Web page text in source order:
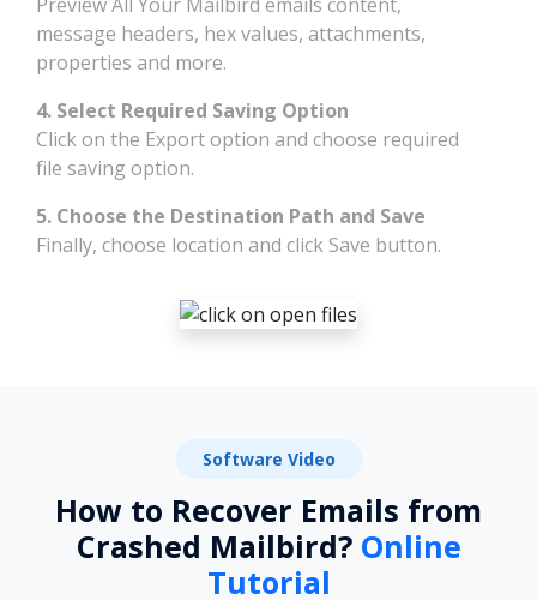
message headers, hex values, attachments,
properties and more.
4. Select Required Saving Option
Click on the Export option and choose required
file saving option.
5. Choose the Destination Path and Save
Finally, choose location and click Save button.
Software Video
How to Recover Emails from
Crashed Mailbird? Online
Tutorial